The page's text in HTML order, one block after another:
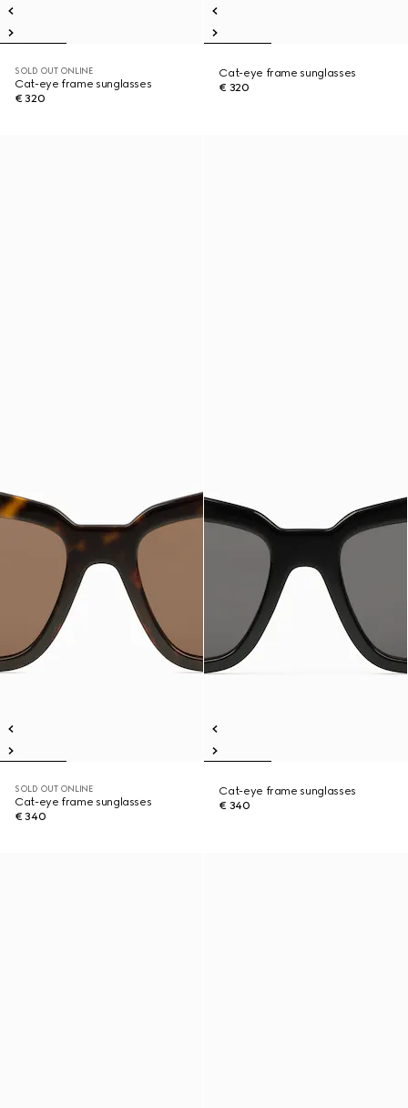
SOLD OUT ONLINE
Cat-eye frame sunglasses
€ 320
Cat-eye frame sunglasses
€ 320
SOLD OUT ONLINE
Cat-eye frame sunglasses
€ 340
Cat-eye frame sunglasses
€ 340